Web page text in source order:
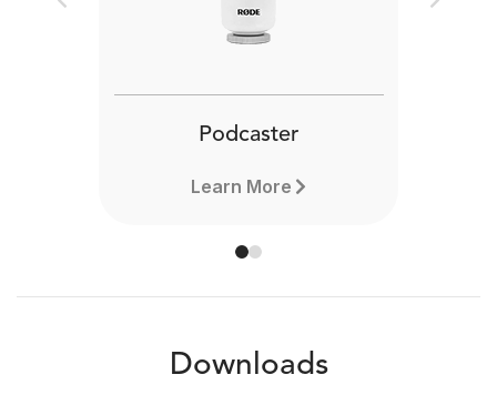
Podcaster
Learn More
Previous Next
Downloads